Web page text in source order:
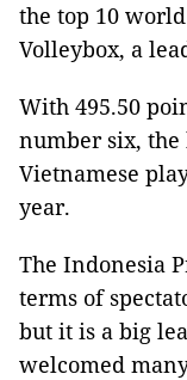
the top 10
Volleybox, a
With 495.50
number six, the
Vietnamese
year.
The Indonesia
terms of
but it is a big
welcomed